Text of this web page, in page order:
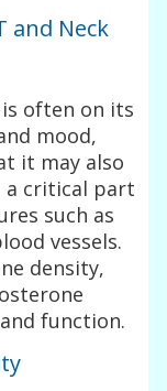
and Neck
often on its
mood,
it may also
a critical part
such as
vessels.
density,
function.